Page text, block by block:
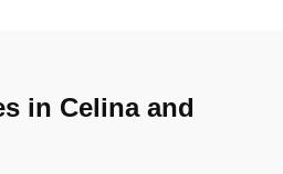
in Celina and